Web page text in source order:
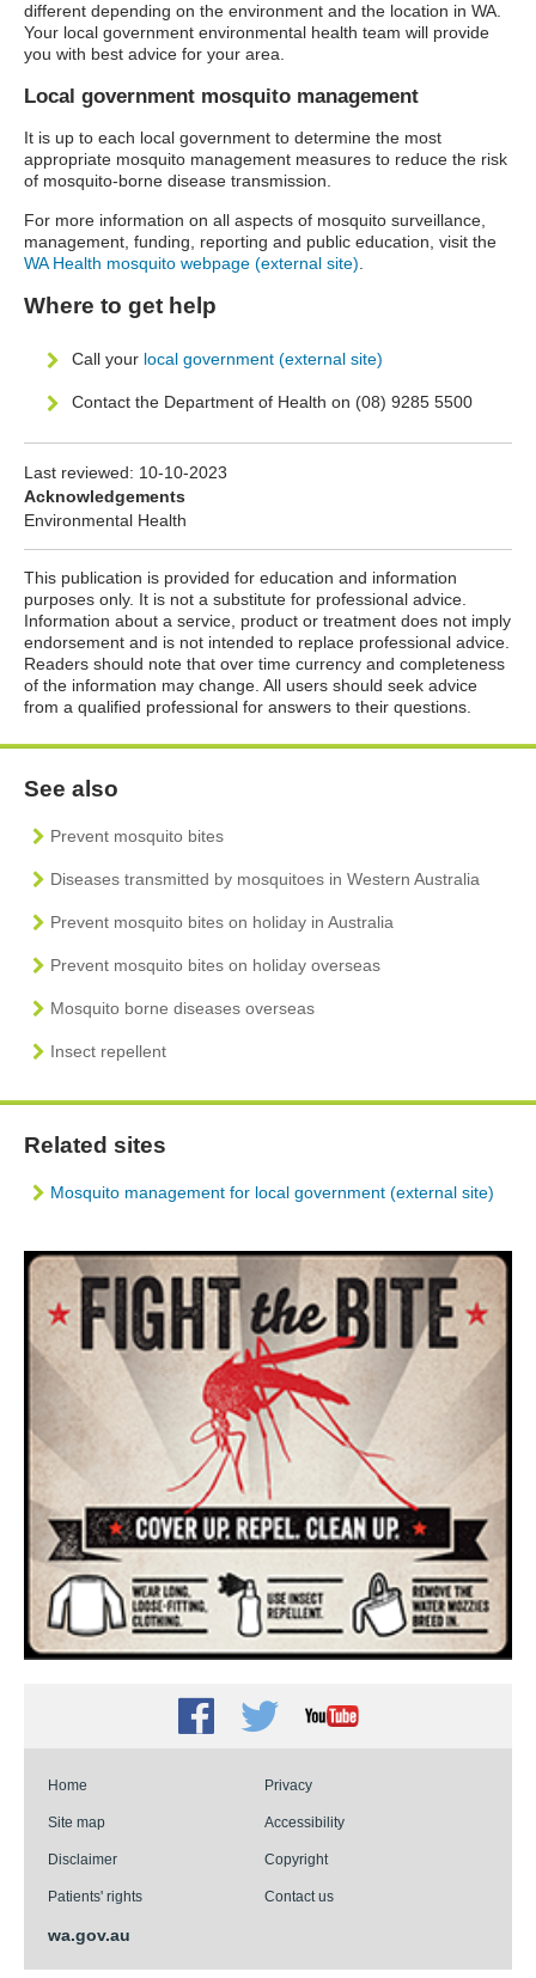
different depending on the environment and the location in WA.
Your local government environmental health team will provide
you with best advice for your area.
Local government mosquito management
It is up to each local government to determine the most
appropriate mosquito management measures to reduce the risk
of mosquito-borne disease transmission.
For more information on all aspects of mosquito surveillance,
management, funding, reporting and public education, visit the
WA Health mosquito webpage (external site)
Where to get help
Call your local government (external site)
Contact the Department of Health on (08) 9285 5500
Last reviewed: 10-10-2023
Acknowledgements
Environmental Health
This publication is provided for education and information
purposes only. It is not a substitute for professional advice.
Information about a service, product or treatment does not imply
endorsement and is not intended to replace professional advice.
Readers should note that over time currency and completeness
of the information may change. All users should seek advice
from a qualified professional for answers to their questions.
See also
Prevent mosquito bites
Diseases transmitted by mosquitoes in Western Australia
Prevent mosquito bites on holiday in Australia
Prevent mosquito bites on holiday overseas
Mosquito borne diseases overseas
Insect repellent
Related sites
Mosquito management for local government (external site)
Facebook
TwitterYoutube
Home Privacy
Site map Accessibility
Disclaimer Copyright
Patients' rights Contact us
wa.gov.au